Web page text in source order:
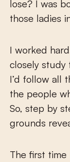
lose? I was
those ladies
I worked
closely study
I’d follow all
the people
So, step by
grounds
The first